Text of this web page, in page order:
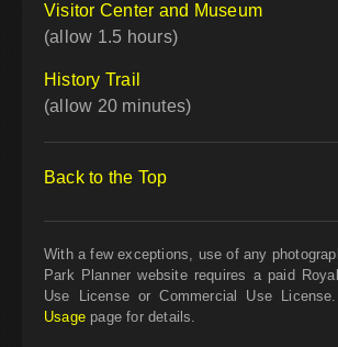
Visitor Center and Museum
(allow 1.5 hours)
History Trail
(allow 20 minutes)
Back to the Top
With a few exceptions, use of any
Park Planner website requires a paid
Use License or Commercial Use
Usagepage for details.